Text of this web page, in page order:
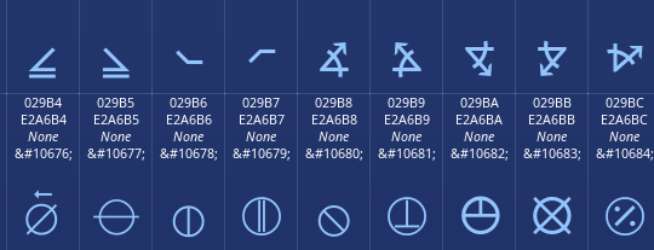
⦤ ⦥ ⦦ ⦧ ⦨ ⦩ ⦪ ⦫ ⦬
029B4
E2A6B4
None
&#10676;
⦴
029B5
E2A6B5
None
&#10677;
⦵
029B6
E2A6B6
None
&#10678;
⦶
029B7
E2A6B7
None
&#10679;
⦷
029B8
E2A6B8
None
&#10680;
⦸
029B9
E2A6B9
None
&#10681;
⦹
029BA
E2A6BA
None
&#10682;
⦺
029BB
E2A6BB
None
&#10683;
⦻
029BC
E2A6BC
None
&#10684;
⦼